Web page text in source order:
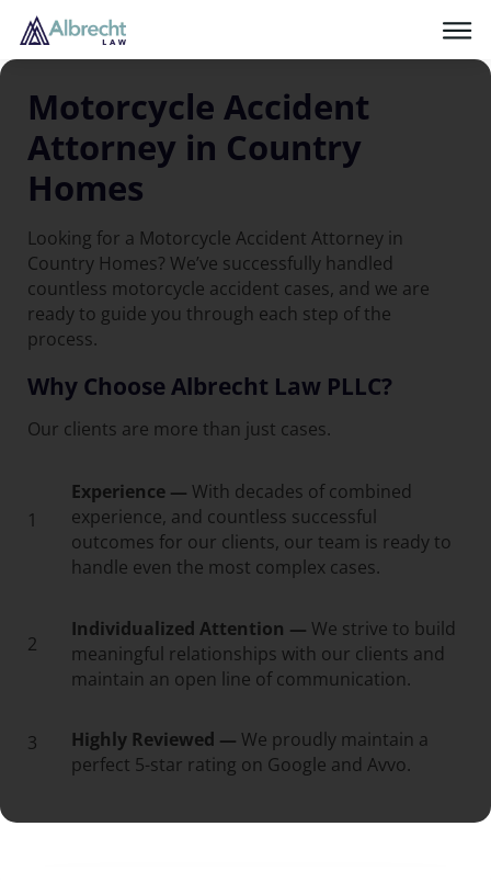
Motorcycle Accident
Attorney in Country
Homes
Looking for a Motorcycle Accident Attorney in
Country Homes? We’ve successfully handled
countless motorcycle accident cases, and we are
ready to guide you through each step of the
process.
Why Choose Albrecht Law PLLC?
Our clients are more than just cases.
1
Experience — With decades of combined
experience, and countless successful
outcomes for our clients, our team is ready to
handle even the most complex cases.
2
Individualized Attention — We strive to build
meaningful relationships with our clients and
maintain an open line of communication.
3 Highly Reviewed — We proudly maintain a
perfect 5-star rating on Google and Avvo.